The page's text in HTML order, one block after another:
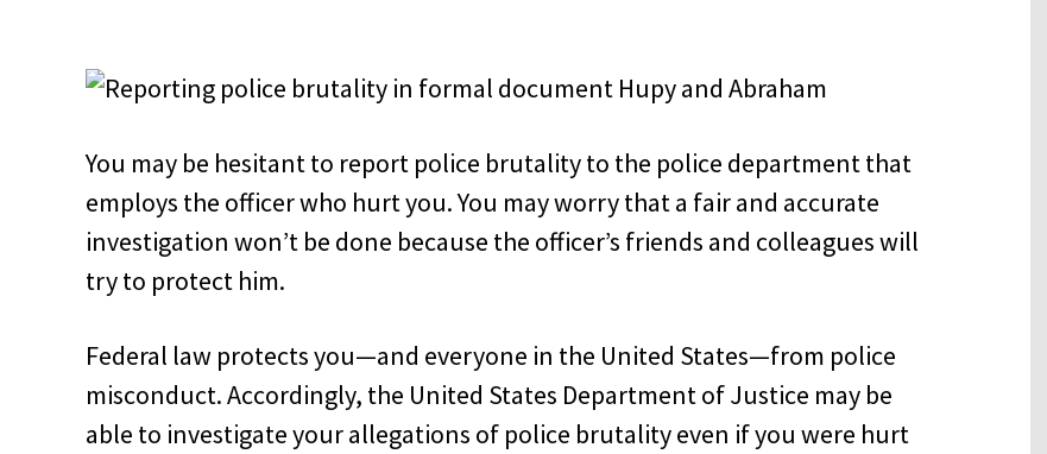
You may be hesitant to report police brutality to the police department that
employs the officer who hurt you. You may worry that a fair and accurate
investigation won’t be done because the officer’s friends and colleagues will
try to protect him.
Federal law protects you—and everyone in the United States—from police
misconduct. Accordingly, the United States Department of Justice may be
able to investigate your allegations of police brutality even if you were hurt